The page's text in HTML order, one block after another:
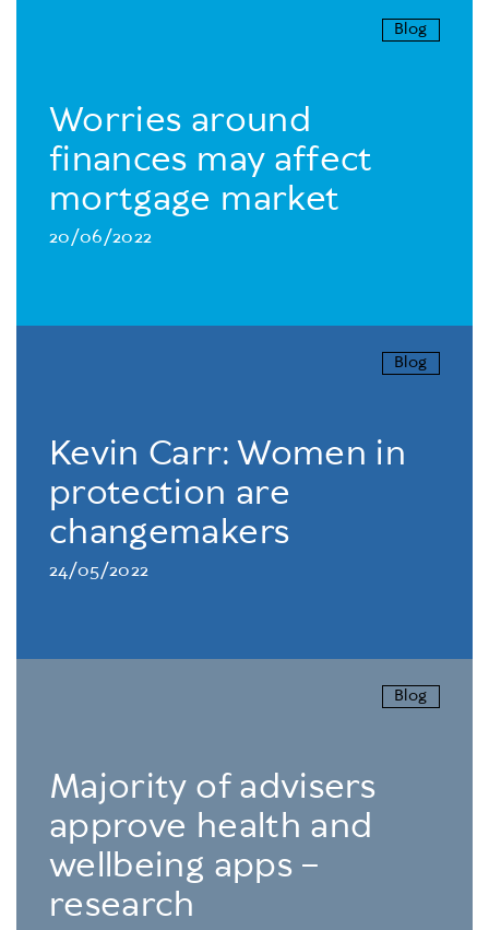
Blog
Worries around
finances may affect
mortgage market
20/06/2022
Blog
Kevin Carr: Women in
protection are
changemakers
24/05/2022
Blog
Majority of advisers
approve health and
wellbeing apps –
research